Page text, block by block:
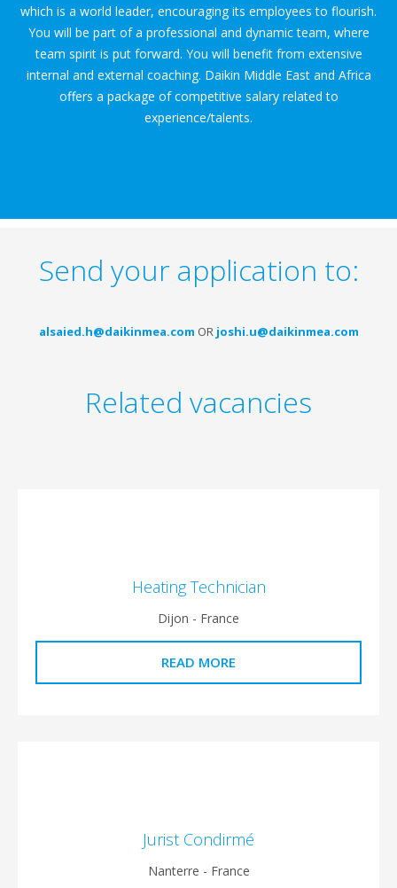
which is a world leader, encouraging its employees to flourish.
You will be part of a professional and dynamic team, where
team spirit is put forward. You will benefit from extensive
internal and external coaching. Daikin Middle East and Africa
offers a package of competitive salary related to
experience/talents.
Send your application to:
alsaied.h@daikinmea.com OR joshi.u@daikinmea.com
Related vacancies
Heating Technician
Dijon - France
READ MORE
Jurist Condirmé
Nanterre - France